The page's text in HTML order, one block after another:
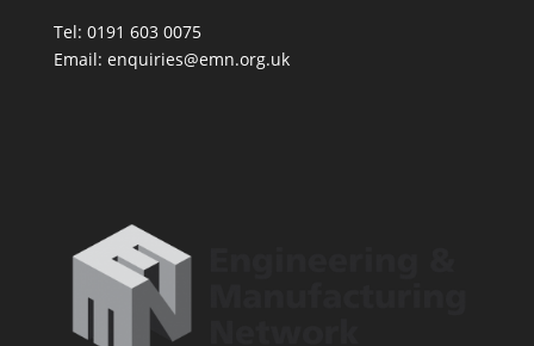
Tel: 0191 603 0075
Email: enquiries@emn.org.uk